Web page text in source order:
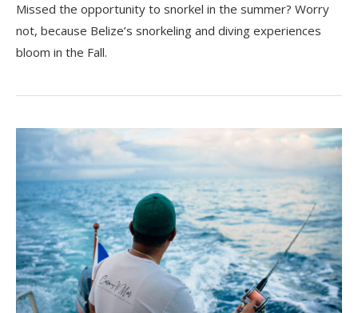
Missed the opportunity to snorkel in the summer? Worry
not, because Belize’s snorkeling and diving experiences
bloom in the Fall.